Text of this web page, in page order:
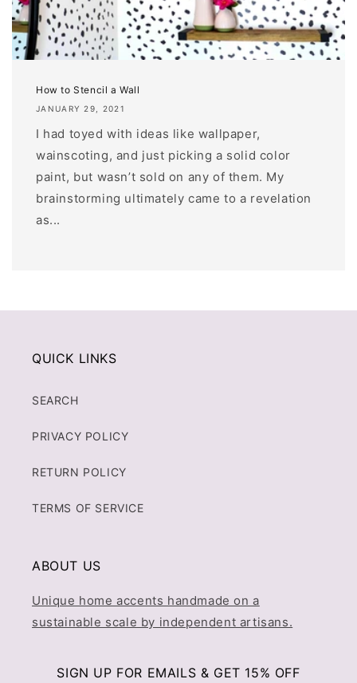
How to Stencil a Wall
JANUARY 29, 2021
I had toyed with ideas like wallpaper,
wainscoting, and just picking a solid color
paint, but wasn’t sold on any of them. My
brainstorming ultimately came to a revelation
as...
QUICK LINKS
SEARCH
PRIVACY POLICY
RETURN POLICY
TERMS OF SERVICE
ABOUT US
Unique home accents handmade on a
sustainable scale by independent artisans.
SIGN UP FOR EMAILS & GET 15% OFF